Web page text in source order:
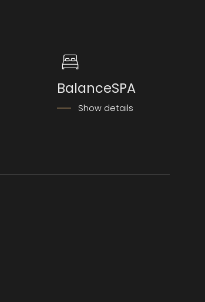
BalanceSPA
Show details